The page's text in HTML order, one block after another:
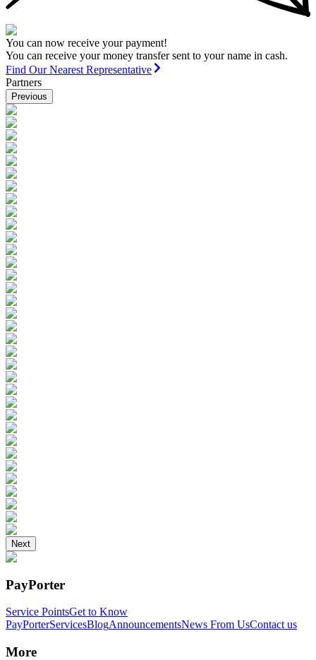
You can now receive your payment!
You can receive your money transfer sent to your name in cash.
Find Our Nearest Representative
Partners
Previous
Next
PayPorter
Service PointsGet to Know
PayPorterServicesBlogAnnouncementsNews From UsContact us
More